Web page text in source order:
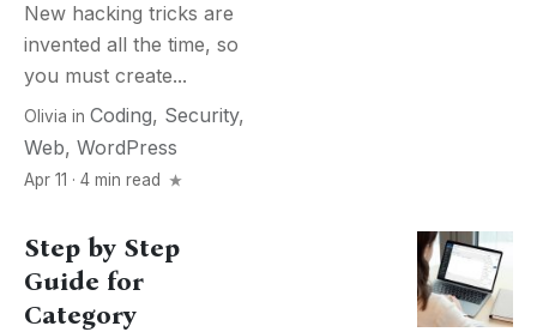
New hacking tricks are
invented all the time, so
you must create...
Olivia in Coding, Security,
Web, WordPress
Apr 11 · 4 min read
Step by Step
Guide for
Category